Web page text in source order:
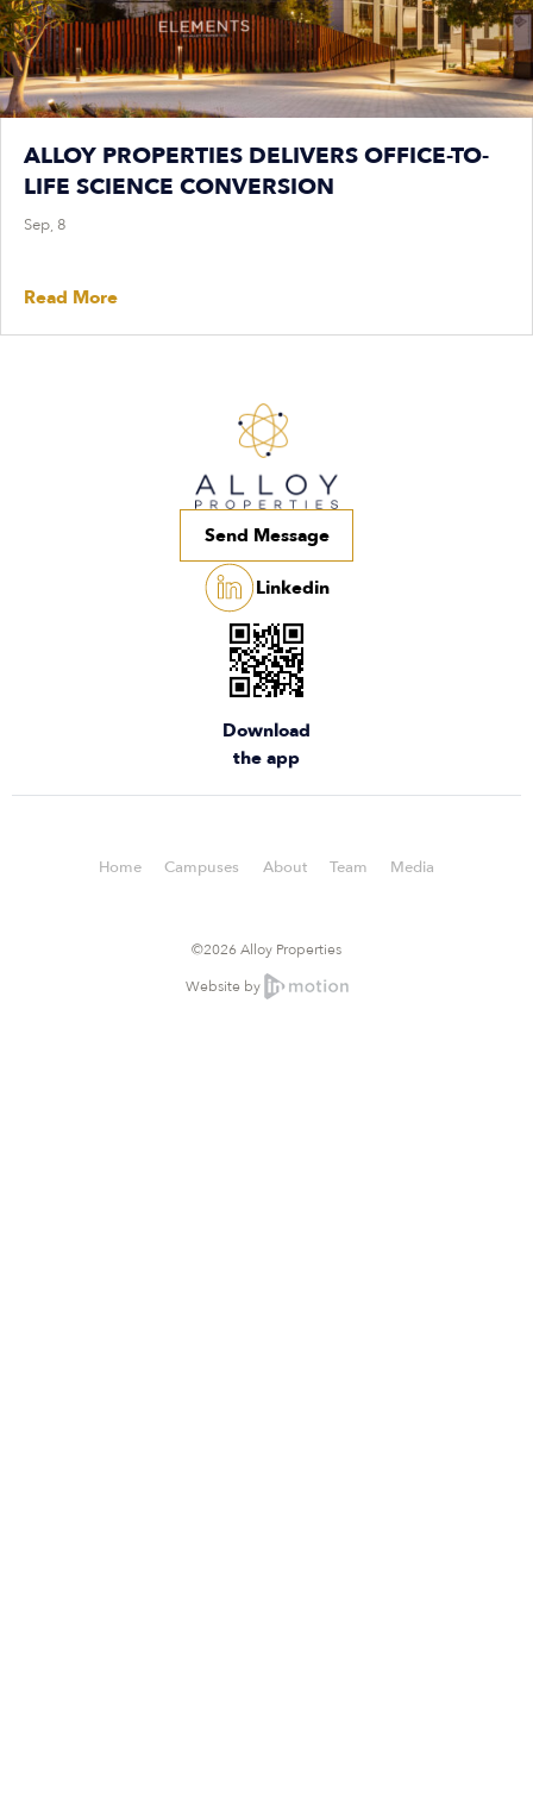
ALLOY PROPERTIES DELIVERS OFFICE-TO-
LIFE SCIENCE CONVERSION
Sep, 8
Read More
Send Message
Linkedin
Download
the app
©2026 Alloy Properties
Home Campuses About Team Media
Website by